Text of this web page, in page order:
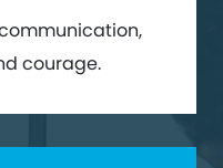
courage.